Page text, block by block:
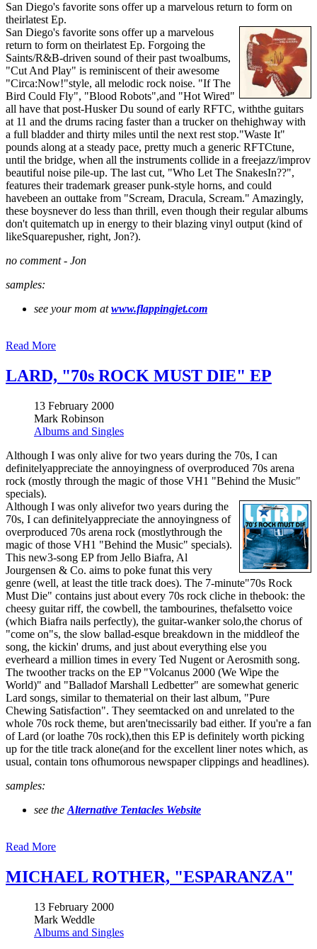
San Diego's favorite sons offer up a marvelous return to form on
theirlatest Ep.
San Diego's favorite sons offer up a marvelous
return to form on theirlatest Ep. Forgoing the
Saints/R&B-driven sound of their past twoalbums,
"Cut And Play" is reminiscent of their awesome
"Circa:Now!"style, all melodic rock noise. "If The
Bird Could Fly", "Blood Robots",and "Hot Wired"
all have that post-Husker Du sound of early RFTC, withthe guitars
at 11 and the drums racing faster than a trucker on thehighway with
a full bladder and thirty miles until the next rest stop."Waste It"
pounds along at a steady pace, pretty much a generic RFTCtune,
until the bridge, when all the instruments collide in a freejazz/improv
beautiful noise pile-up. The last cut, "Who Let The SnakesIn??",
features their trademark greaser punk-style horns, and could
havebeen an outtake from "Scream, Dracula, Scream." Amazingly,
these boysnever do less than thrill, even though their regular albums
don't quitematch up in energy to their blazing vinyl output (kind of
likeSquarepusher, right, Jon?).
no comment - Jon
samples:
see your mom atwww.flappingjet.com
Read More
LARD, "70s ROCK MUST DIE" EP
13 February 2000
Mark Robinson
Albums and Singles
Although I was only alive for two years during the 70s, I can
definitelyappreciate the annoyingness of overproduced 70s arena
rock (mostly through the magic of those VH1 "Behind the Music"
specials).
Although I was only alivefor two years during the
70s, I can definitelyappreciate the annoyingness of
overproduced 70s arena rock (mostlythrough the
magic of those VH1 "Behind the Music" specials).
This new3-song EP from Jello Biafra, Al
Jourgensen & Co. aims to poke funat this very
genre (well, at least the title track does). The 7-minute"70s Rock
Must Die" contains just about every 70s rock cliche in thebook: the
cheesy guitar riff, the cowbell, the tambourines, thefalsetto voice
(which Biafra nails perfectly), the guitar-wanker solo,the chorus of
"come on"s, the slow ballad-esque breakdown in the middleof the
song, the kickin' drums, and just about everything else you
everheard a million times in every Ted Nugent or Aerosmith song.
The twoother tracks on the EP "Volcanus 2000 (We Wipe the
World)" and "Balladof Marshall Ledbetter" are somewhat generic
Lard songs, similar to thematerial on their last album, "Pure
Chewing Satisfaction". They seemtacked on and unrelated to the
whole 70s rock theme, but aren'tnecissarily bad either. If you're a fan
of Lard (or loathe 70s rock),then this EP is definitely worth picking
up for the title track alone(and for the excellent liner notes which, as
usual, contain tons ofhumorous newspaper clippings and headlines).
samples:
see the Alternative Tentacles Website
Read More
MICHAEL ROTHER, "ESPARANZA"
13 February 2000
Mark Weddle
Albums and Singles